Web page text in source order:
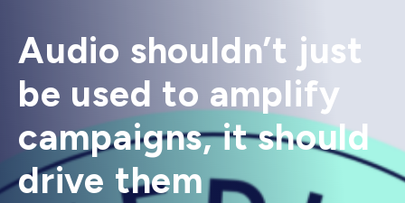
Audio shouldn’t just
be used to amplify
campaigns, it should
drive them